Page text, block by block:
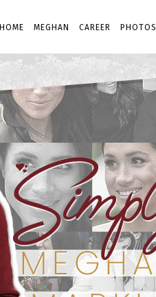
HOME MEGHAN CAREER PHOTOS